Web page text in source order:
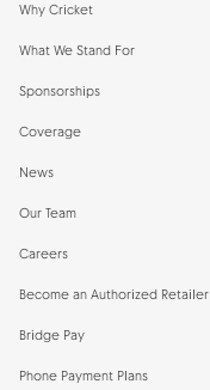
Why Cricket
What We Stand For
Sponsorships
Coverage
News
Our Team
Careers
Become an Authorized Retailer
Bridge Pay
Phone Payment Plans